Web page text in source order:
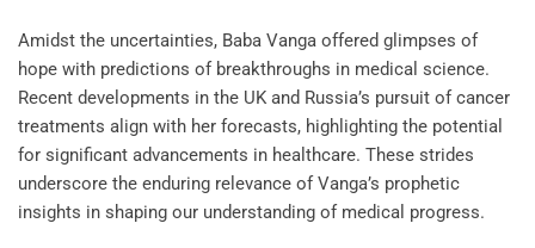
Amidst the uncertainties, Baba Vanga offered glimpses of
hope with predictions of breakthroughs in medical science.
Recent developments in the UK and Russia’s pursuit of cancer
treatments align with her forecasts, highlighting the potential
for significant advancements in healthcare. These strides
underscore the enduring relevance of Vanga’s prophetic
insights in shaping our understanding of medical progress.